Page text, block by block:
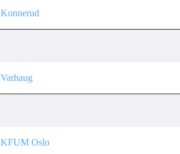
Konnerud
Varhaug
KFUM Oslo